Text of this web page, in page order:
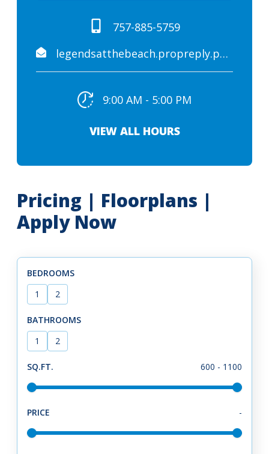
757-885-5759
legendsatthebeach.propreply.pme@assist.rent
9:00 AM - 5:00 PM
VIEW ALL HOURS
Pricing | Floorplans |
Apply Now
BEDROOMS
1
2
BATHROOMS
1
2
SQ.FT. 600 - 1100
PRICE -